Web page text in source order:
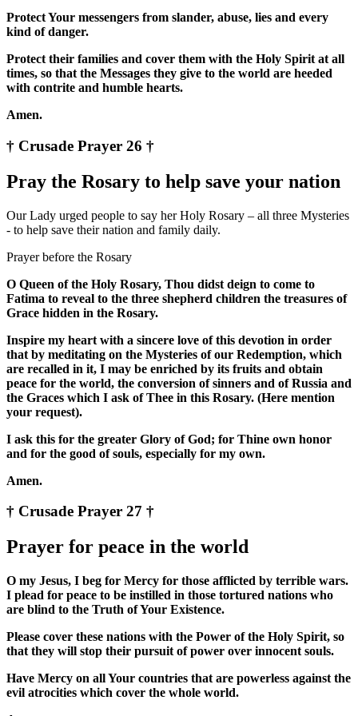
Protect Your messengers from slander, abuse, lies and every
kind of danger.
Protect their families and cover them with the Holy Spirit at all
times, so that the Messages they give to the world are heeded
with contrite and humble hearts.
Amen.
† Crusade Prayer 26 †
Pray the Rosary to help save your nation
Our Lady urged people to say her Holy Rosary – all three Mysteries
- to help save their nation and family daily.
Prayer before the Rosary
O Queen of the Holy Rosary, Thou didst deign to come to
Fatima to reveal to the three shepherd children the treasures of
Grace hidden in the Rosary.
Inspire my heart with a sincere love of this devotion in order
that by meditating on the Mysteries of our Redemption, which
are recalled in it, I may be enriched by its fruits and obtain
peace for the world, the conversion of sinners and of Russia and
the Graces which I ask of Thee in this Rosary. (Here mention
your request).
I ask this for the greater Glory of God; for Thine own honor
and for the good of souls, especially for my own.
Amen.
† Crusade Prayer 27 †
Prayer for peace in the world
O my Jesus, I beg for Mercy for those afflicted by terrible wars.
I plead for peace to be instilled in those tortured nations who
are blind to the Truth of Your Existence.
Please cover these nations with the Power of the Holy Spirit, so
that they will stop their pursuit of power over innocent souls.
Have Mercy on all Your countries that are powerless against the
evil atrocities which cover the whole world.